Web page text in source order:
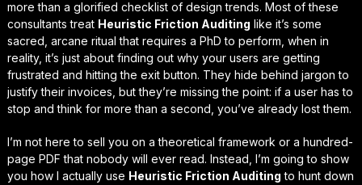
more than a glorified checklist of design trends. Most of these
consultants treat Heuristic Friction Auditing like it’s some
sacred, arcane ritual that requires a PhD to perform, when in
reality, it’s just about finding out why your users are getting
frustrated and hitting the exit button. They hide behind jargon to
justify their invoices, but they’re missing the point: if a user has to
stop and think for more than a second, you’ve already lost them.
I’m not here to sell you on a theoretical framework or a hundred-
page PDF that nobody will ever read. Instead, I’m going to show
you how I actually use Heuristic Friction Auditing to hunt down